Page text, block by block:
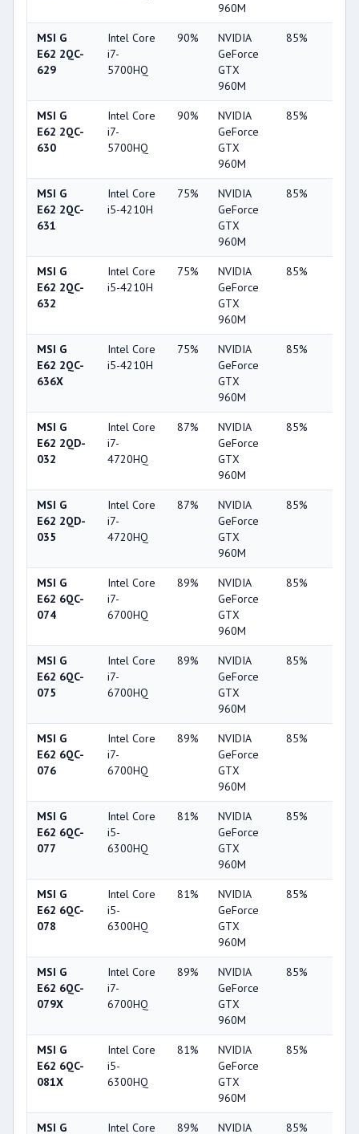
960M
MSI G
E62 2QC-
629
Intel Core
i7-
5700HQ
90%
NVIDIA
GeForce
GTX
960M
85%
MSI G
E62 2QC-
630
Intel Core
i7-
5700HQ
90%
NVIDIA
GeForce
GTX
960M
85%
MSI G
E62 2QC-
631
Intel Core
i5-4210H
75%
NVIDIA
GeForce
GTX
960M
85%
MSI G
E62 2QC-
632
Intel Core
i5-4210H
75%
NVIDIA
GeForce
GTX
960M
85%
MSI G
E62 2QC-
636X
Intel Core
i5-4210H
75%
NVIDIA
GeForce
GTX
960M
85%
MSI G
E62 2QD-
032
Intel Core
i7-
4720HQ
87%
NVIDIA
GeForce
GTX
960M
85%
MSI G
E62 2QD-
035
Intel Core
i7-
4720HQ
87%
NVIDIA
GeForce
GTX
960M
85%
MSI G
E62 6QC-
074
Intel Core
i7-
6700HQ
89%
NVIDIA
GeForce
GTX
960M
85%
MSI G
E62 6QC-
075
Intel Core
i7-
6700HQ
89%
NVIDIA
GeForce
GTX
960M
85%
MSI G
E62 6QC-
076
Intel Core
i7-
6700HQ
89%
NVIDIA
GeForce
GTX
960M
85%
MSI G
E62 6QC-
077
Intel Core
i5-
6300HQ
81%
NVIDIA
GeForce
GTX
960M
85%
MSI G
E62 6QC-
078
Intel Core
i5-
6300HQ
81%
NVIDIA
GeForce
GTX
960M
85%
MSI G
E62 6QC-
079X
Intel Core
i7-
6700HQ
89%
NVIDIA
GeForce
GTX
960M
85%
MSI G
E62 6QC-
081X
Intel Core
i5-
6300HQ
81%
NVIDIA
GeForce
GTX
960M
85%
MSI G Intel Core 89% NVIDIA 85%